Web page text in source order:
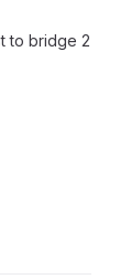
to bridge 2